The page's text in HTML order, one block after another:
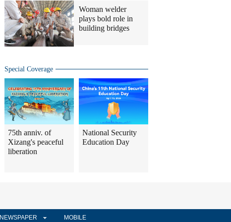
Woman welder
plays bold role in
building bridges
Special Coverage
75th anniv. of
Xizang's peaceful
liberation
National Security
Education Day
NEWSPAPER MOBILE